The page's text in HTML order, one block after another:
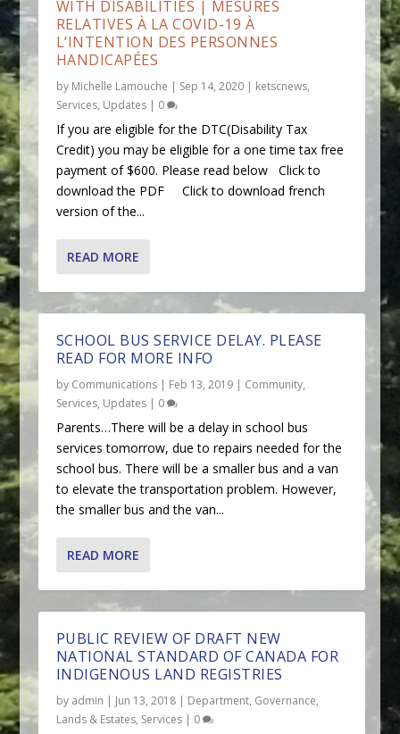
WITH DISABILITIES | MESURES
RELATIVES À LA COVID-19 À
L’INTENTION DES PERSONNES
HANDICAPÉES
by Michelle Lamouche | Sep 14, 2020| ketscnews,
Services, Updates| 0
If you are eligible for the DTC(Disability Tax
Credit) you may be eligible for a one time tax free
payment of $600. Please read below Click to
download the PDF Click to download french
version of the...
READ MORE
SCHOOL BUS SERVICE DELAY. PLEASE
READ FOR MORE INFO
by Communications| Feb 13, 2019| Community,
Services, Updates| 0
Parents…There will be a delay in school bus
services tomorrow, due to repairs needed for the
school bus. There will be a smaller bus and a van
to elevate the transportation problem. However,
the smaller bus and the van...
READ MORE
PUBLIC REVIEW OF DRAFT NEW
NATIONAL STANDARD OF CANADA FOR
INDIGENOUS LAND REGISTRIES
by admin | Jun 13, 2018| Department, Governance,
Lands & Estates, Services| 0